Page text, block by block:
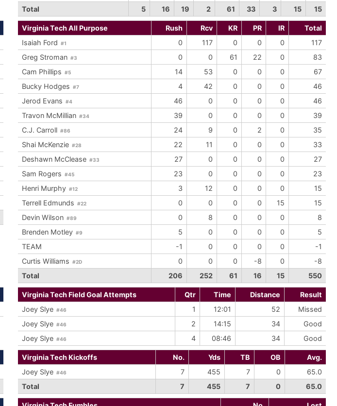
Total
5 16 19 2 61 33 3 15 15
Virginia Tech All Purpose Rush Rcv KR PR IR
Total
Isaiah Ford #1 0 117 0 0 0
117
Greg Stroman #3 0 0 61 22 0
83
Cam Phillips #5 14 53 0 0 0
67
Bucky Hodges #7 4 42 0 0 0
46
Jerod Evans #4 46 0 0 0 0
46
Travon McMillian #34 39 0 0 0 0
39
C.J. Carroll #86 24 9 0 2 0
35
Shai McKenzie #28 22 11 0 0 0
33
Deshawn McClease #33 27 0 0 0 0
27
Sam Rogers #45 23 0 0 0 0
23
Henri Murphy #12 3 12 0 0 0
15
Terrell Edmunds #22 0 0 0 0 15
15
Devin Wilson #89 0 8 0 0 0
8
Brenden Motley #9 5 0 0 0 0
5
TEAM
-1 0 0 0 0
-1
Curtis Williams #2D 0 0 0 -8 0
-8
Total
206 252 61 16 15 550
Virginia Tech Field Goal Attempts Qtr Time Distance
Result
Joey Slye #46 1 12:01 52
Missed
Joey Slye #46 2 14:15 34
Good
Joey Slye #46 4 08:46 34 Good
Virginia Tech Kickoffs No. Yds TB OB
Avg.
Joey Slye #46 7 455 7 0
65.0
Total
7 455 7 0 65.0